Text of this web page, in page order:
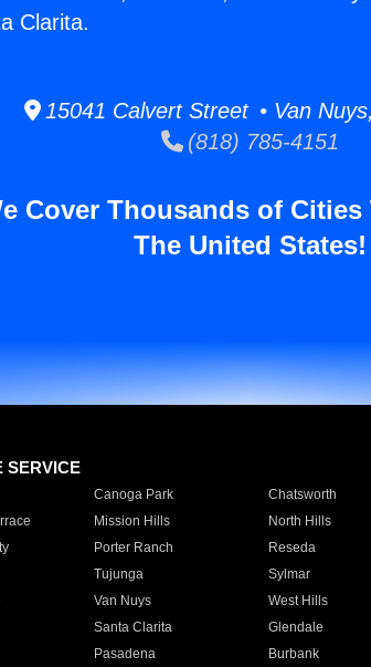
Clarita.
15041 Calvert Street • Van
(818) 785-4151
Cover Thousands of
The United States!
SERVICE
Canoga Park Chatsworth
Mission Hills North Hills
Porter Ranch Reseda
Tujunga Sylmar
Van Nuys West Hills
Santa Clarita Glendale
Pasadena Burbank